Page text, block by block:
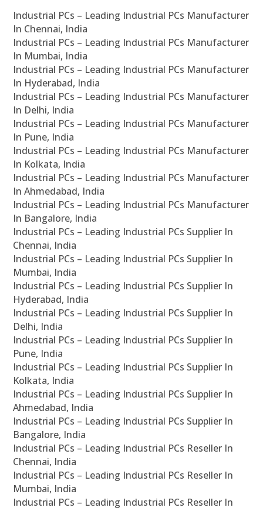
Industrial PCs – Leading Industrial PCs Manufacturer
In Chennai, India
Industrial PCs – Leading Industrial PCs Manufacturer
In Mumbai, India
Industrial PCs – Leading Industrial PCs Manufacturer
In Hyderabad, India
Industrial PCs – Leading Industrial PCs Manufacturer
In Delhi, India
Industrial PCs – Leading Industrial PCs Manufacturer
In Pune, India
Industrial PCs – Leading Industrial PCs Manufacturer
In Kolkata, India
Industrial PCs – Leading Industrial PCs Manufacturer
In Ahmedabad, India
Industrial PCs – Leading Industrial PCs Manufacturer
In Bangalore, India
Industrial PCs – Leading Industrial PCs Supplier In
Chennai, India
Industrial PCs – Leading Industrial PCs Supplier In
Mumbai, India
Industrial PCs – Leading Industrial PCs Supplier In
Hyderabad, India
Industrial PCs – Leading Industrial PCs Supplier In
Delhi, India
Industrial PCs – Leading Industrial PCs Supplier In
Pune, India
Industrial PCs – Leading Industrial PCs Supplier In
Kolkata, India
Industrial PCs – Leading Industrial PCs Supplier In
Ahmedabad, India
Industrial PCs – Leading Industrial PCs Supplier In
Bangalore, India
Industrial PCs – Leading Industrial PCs Reseller In
Chennai, India
Industrial PCs – Leading Industrial PCs Reseller In
Mumbai, India
Industrial PCs – Leading Industrial PCs Reseller In